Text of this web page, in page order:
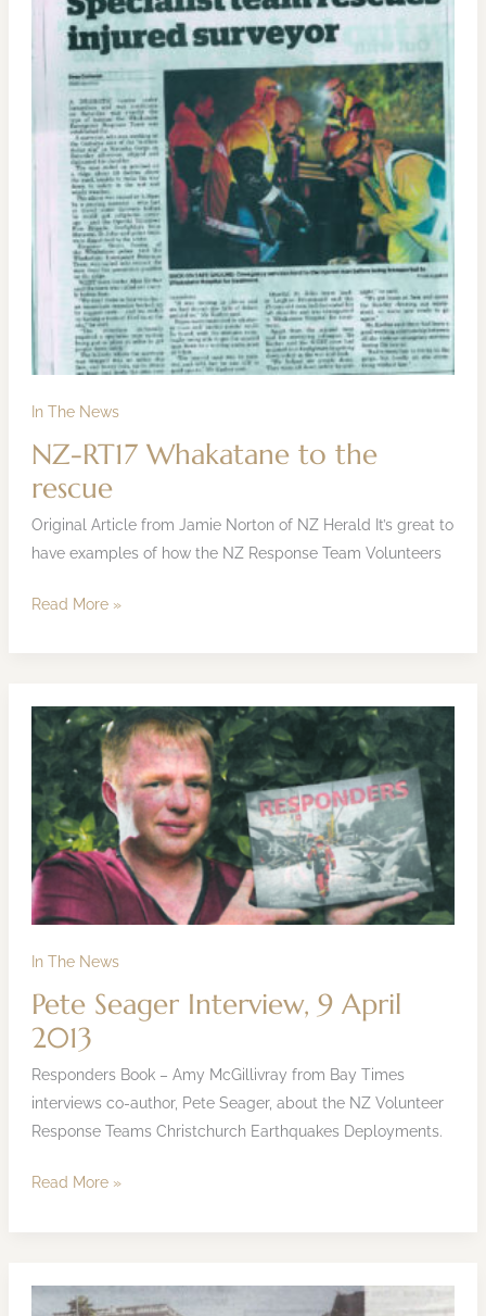
In The News
NZ-RT17 Whakatane to the
rescue
Original Article from Jamie Norton of NZ Herald It’s great to
have examples of how the NZ Response Team Volunteers
rescue
Read More »
In The News
Pete Seager Interview, 9 April
2013
Responders Book – Amy McGillivray from Bay Times
interviews co-author, Pete Seager, about the NZ Volunteer
Response Teams Christchurch Earthquakes Deployments.
Pete
Seager
Interview,
9
April
2013
Read More »
Mainland